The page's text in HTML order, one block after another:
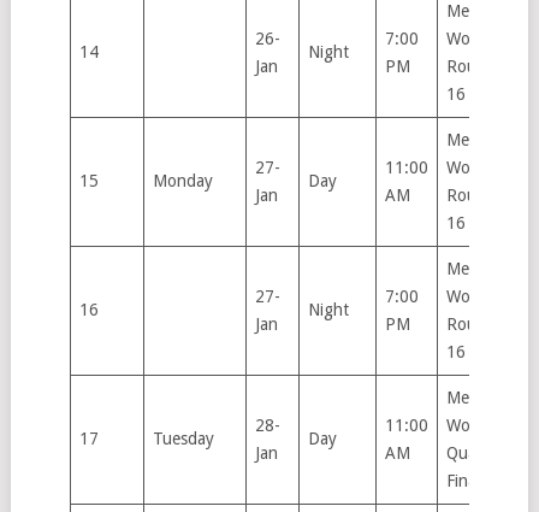
14
26-
Jan
Night
7:00
PM
Men’s &
Women’s
Round of
16
15 Monday
27-
Jan
Day
11:00
AM
Men’s &
Women’s
Round of
16
16
27-
Jan
Night
7:00
PM
Men’s &
Women’s
Round of
16
17 Tuesday
28-
Jan
Day
11:00
AM
Men’s &
Women’s
Quarter
Finals